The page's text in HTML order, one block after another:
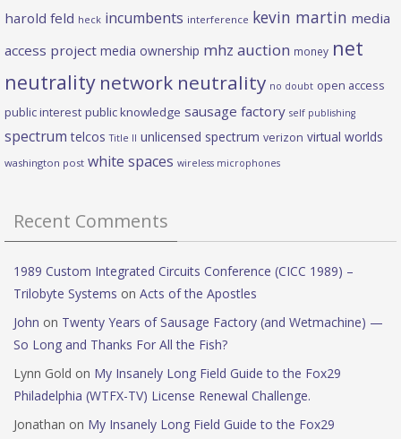
harold feld heck incumbents interference kevin martin media
access project media ownership mhz auction money net
neutrality network neutrality no doubt open access
public interest public knowledge sausage factory self publishing
spectrum telcos Title II unlicensed spectrum verizon virtual worlds
washington post white spaces wireless microphones
Recent Comments
1989 Custom Integrated Circuits Conference (CICC 1989) –
Trilobyte Systems on Acts of the Apostles
John on Twenty Years of Sausage Factory (and Wetmachine) —
So Long and Thanks For All the Fish?
Lynn Gold on My Insanely Long Field Guide to the Fox29
Philadelphia (WTFX-TV) License Renewal Challenge.
Jonathan on My Insanely Long Field Guide to the Fox29